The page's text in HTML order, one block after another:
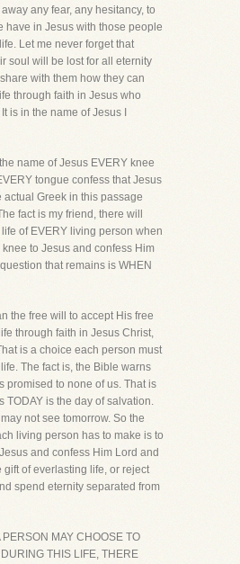
any fear, any hesitancy, to
have in Jesus with those people
Let me never forget that
soul will be lost for all eternity
with them how they can
through faith in Jesus who
is in the name of Jesus I
name of Jesus EVERY knee
tongue confess that Jesus
actual Greek in this passage
fact is my friend, there will
of EVERY living person when
to Jesus and confess Him
that remains is WHEN
the free will to accept His free
through faith in Jesus Christ,
is a choice each person must
The fact is, the Bible warns
promised to none of us. That is
TODAY is the day of salvation.
not see tomorrow. So the
living person has to make is to
and confess Him Lord and
gift of everlasting life, or reject
spend eternity separated from
PERSON MAY CHOOSE TO
THIS LIFE, THERE